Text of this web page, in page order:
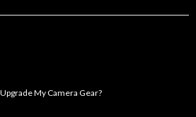
My Camera Gear?